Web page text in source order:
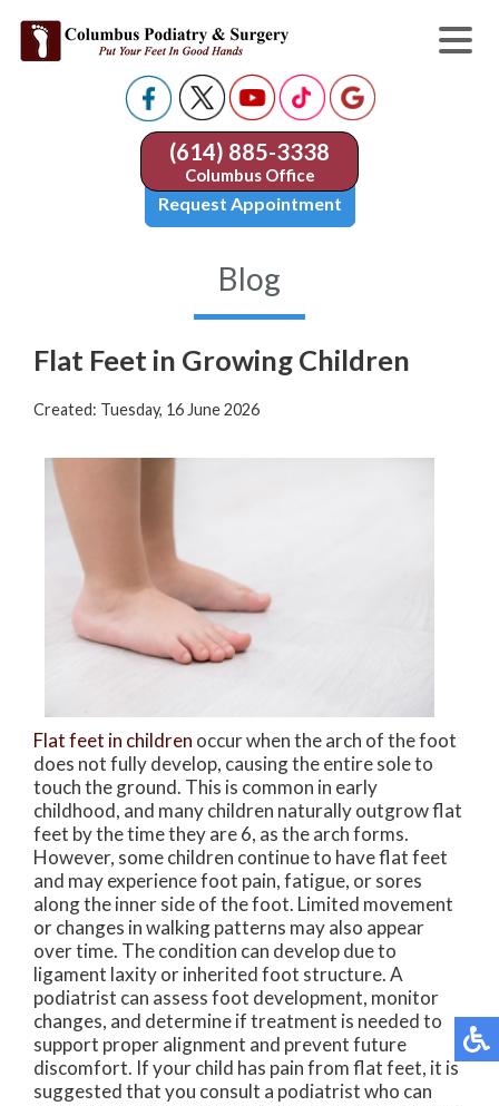
(614) 885-3338
Columbus Office
Request Appointment
Blog
Flat Feet in Growing Children
Created: Tuesday, 16 June 2026
Flat feet in children occur when the arch of the foot
does not fully develop, causing the entire sole to
touch the ground. This is common in early
childhood, and many children naturally outgrow flat
feet by the time they are 6, as the arch forms.
However, some children continue to have flat feet
and may experience foot pain, fatigue, or sores
along the inner side of the foot. Limited movement
or changes in walking patterns may also appear
over time. The condition can develop due to
ligament laxity or inherited foot structure. A
podiatrist can assess foot development, monitor
changes, and determine if treatment is needed to
support proper alignment and prevent future
discomfort. If your child has pain from flat feet, it is
suggested that you consult a podiatrist who can